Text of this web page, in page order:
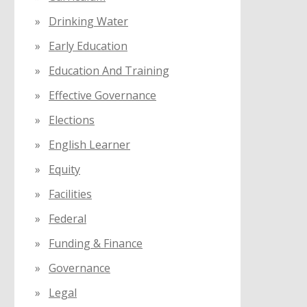
Drinking Water
Early Education
Education And Training
Effective Governance
Elections
English Learner
Equity
Facilities
Federal
Funding & Finance
Governance
Legal